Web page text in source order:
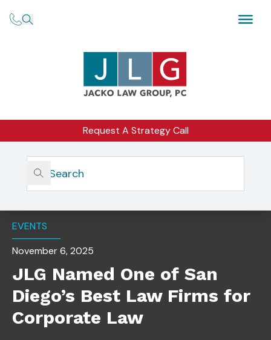
Request A Strategy Call
Home
Insights
JLG Named One Of San Diego’s Best Law Firms For
Corporate Law
EVENTS
November 6, 2025
JLG Named One of San
Diego’s Best Law Firms for
Corporate Law